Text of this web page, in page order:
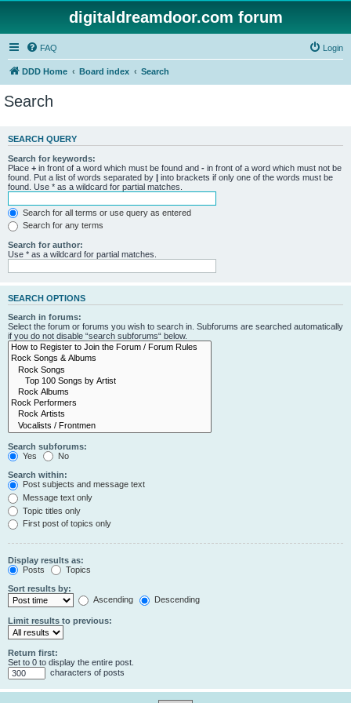
digitaldreamdoor.com forum
FAQ Login
DDD Home Board index Search
Search
SEARCH QUERY
Search for keywords:
Place + in front of a word which must be found and - in front of a word which must not be
found. Put a list of words separated by | into brackets if only one of the words must be
found. Use * as a wildcard for partial matches.
Search for all terms or use query as entered
Search for any terms
Search for author:
Use * as a wildcard for partial matches.
SEARCH OPTIONS
Search in forums:
Select the forum or forums you wish to search in. Subforums are searched automatically
if you do not disable “search subforums“ below.
Search subforums:
Yes
No
Search within:
Post subjects and message text
Message text only
Topic titles only
First post of topics only
Display results as:
Posts
Topics
Sort results by:
Ascending
Descending
Limit results to previous:
Return first:
Set to 0 to display the entire post.
characters of posts